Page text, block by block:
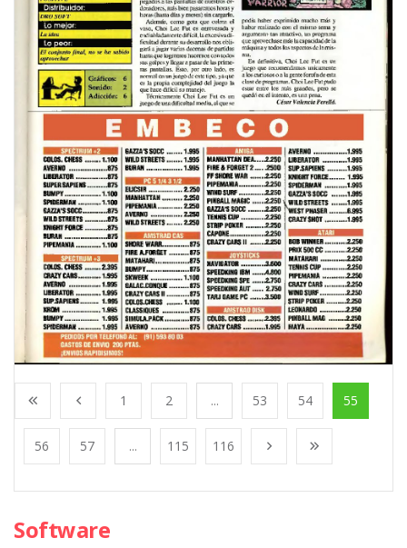
1 2 ... 53 54 55
56 57 ... 115 116
Software